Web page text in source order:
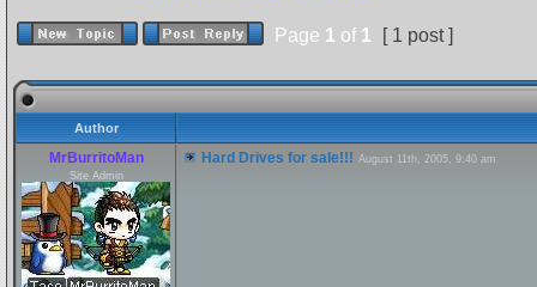
Page 1 of 1 [ 1 post ]
Author
MrBurritoMan
Site Admin
Hard Drives for sale!!! August 11th, 2005, 9:40 am